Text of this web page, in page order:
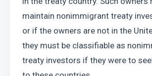
maintain nonimmigrant treaty
or if the owners are not in the
they must be classifiable as
treaty investors if they were to